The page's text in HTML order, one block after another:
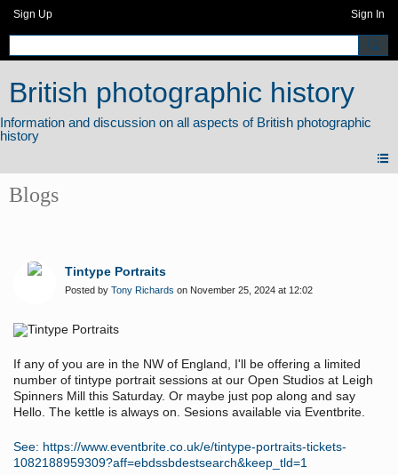
Sign Up Sign In
British photographic history
Blogs
Tintype Portraits
Posted by Tony Richards on November 25, 2024 at 12:02
If any of you are in the NW of England, I'll be offering a limited
number of tintype portrait sessions at our Open Studios at Leigh
Spinners Mill this Saturday. Or maybe just pop along and say
Hello. The kettle is always on. Sesions available via Eventbrite.
See: https://www.eventbrite.co.uk/e/tintype-portraits-tickets-
1082188959309?aff=ebdssbdestsearch&keep_tld=1